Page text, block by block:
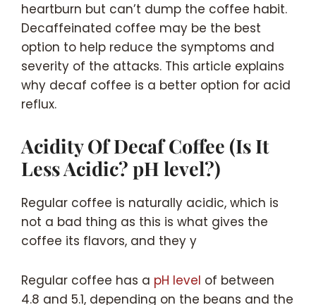
heartburn but can’t dump the coffee habit.
Decaffeinated coffee may be the best
option to help reduce the symptoms and
severity of the attacks. This article explains
why decaf coffee is a better option for acid
reflux.
Acidity Of Decaf Coffee (Is It
Less Acidic? pH level?)
Regular coffee is naturally acidic, which is
not a bad thing as this is what gives the
coffee its flavors, and they y
Regular coffee has a pH level of between
4.8 and 5.1, depending on the beans and the